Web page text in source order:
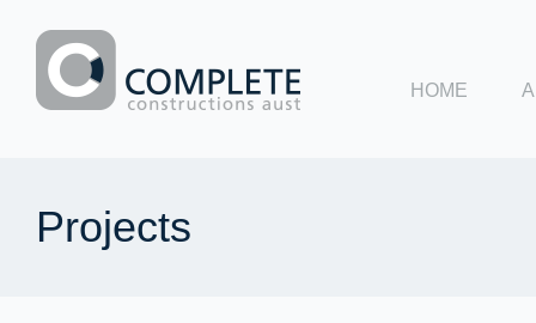
Constructions
Aust
HOME
Projects